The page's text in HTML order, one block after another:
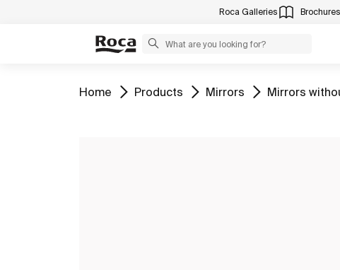
Roca Galleries Brochures
Go to
Home Go to
Products Go to
Mirrors Go to
Mirrors